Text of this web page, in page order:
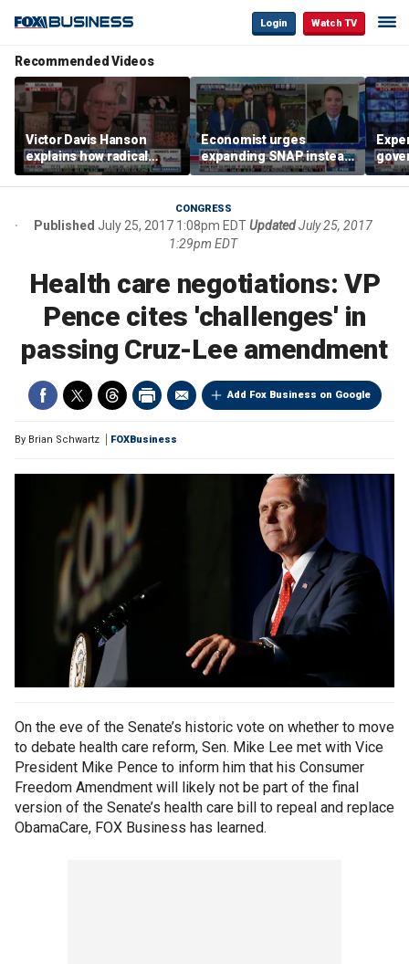
Login Watch TV
Recommended Videos
Victor Davis Hanson
explains how radical
socialists seized control
of Democratic Party
Economist urges
expanding SNAP instead
of opening city grocery
stores
not
CONGRESS
Published July 25, 2017 1:08pm EDTUpdatedJuly 25, 2017
1:29pm EDT
Health care negotiations: VP
Pence cites 'challenges' in
passing Cruz-Lee amendment
Add Fox Business on Google
By Brian Schwartz FOXBusiness
On the eve of the Senate’s historic vote on whether to move
to debate health care reform, Sen. Mike Lee met with Vice
President Mike Pence to inform him that his Consumer
Freedom Amendment will likely not be part of the final
version of the Senate’s health care bill to repeal and replace
ObamaCare, FOX Business has learned.